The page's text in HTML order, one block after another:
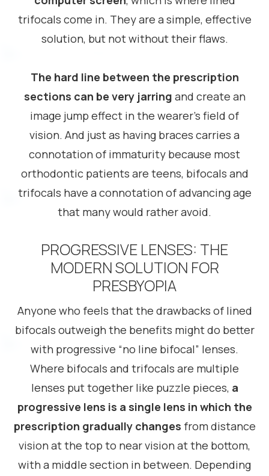
trifocals come in. They are a simple, effective
solution, but not without their flaws.
The hard line between the prescription
sections can be very jarring and create an
image jump effect in the wearer’s field of
vision. And just as having braces carries a
connotation of immaturity because most
orthodontic patients are teens, bifocals and
trifocals have a connotation of advancing age
that many would rather avoid.
PROGRESSIVE LENSES: THE
MODERN SOLUTION FOR
PRESBYOPIA
Anyone who feels that the drawbacks of lined
bifocals outweigh the benefits might do better
with progressive “no line bifocal” lenses.
Where bifocals and trifocals are multiple
lenses put together like puzzle pieces, a
progressive lens is a single lens in which the
prescription gradually changes from distance
vision at the top to near vision at the bottom,
with a middle section in between. Depending